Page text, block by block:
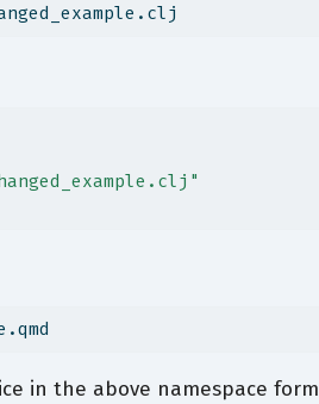
in the above namespace form